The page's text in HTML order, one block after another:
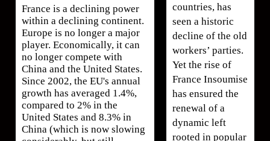
France is a declining power
within a declining continent.
Europe is no longer a major
player. Economically, it can
no longer compete with
China and the United States.
Since 2002, the EU's annual
growth has averaged 1.4%,
compared to 2% in the
United States and 8.3% in
China (which is now slowing
countries, has
seen a historic
decline of the old
workers’ parties.
Yet the rise of
France Insoumise
has ensured the
renewal of a
dynamic left
rooted in popular